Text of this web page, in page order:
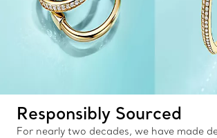
Responsibly Sourced
For nearly two decades, we have made